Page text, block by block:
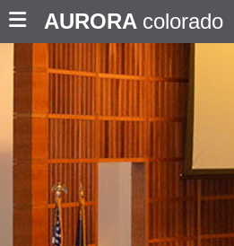
AURORA colorado